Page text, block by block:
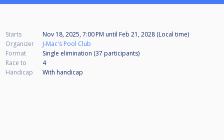
Starts Nov 18, 2025, 7:00 PM until Feb 21, 2028 (Local time)
Organizer
J-Mac's Pool Club
Format
Single elimination (37 participants)
Race to
4
Handicap
With handicap